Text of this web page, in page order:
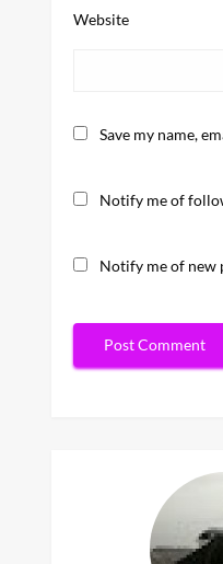
Website
Save my name,
Notify me of
Notify me of new